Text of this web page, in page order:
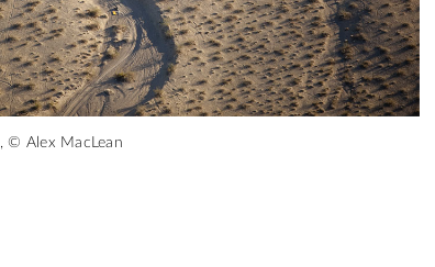
, © Alex MacLean